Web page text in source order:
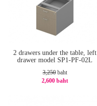
2 drawers under the table, left
drawer model SP1-PF-02L
3,250 baht
2,600 baht